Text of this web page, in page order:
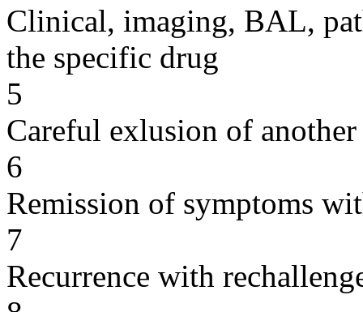
Clinical, imaging, BAL,
the specific drug
5
Careful exlusion of another
6
Remission of symptoms
7
Recurrence with